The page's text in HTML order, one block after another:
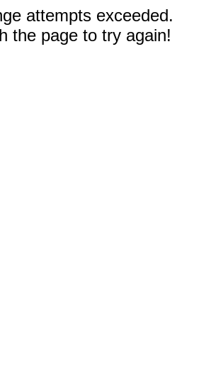
attempts exceeded.
the page to try again!